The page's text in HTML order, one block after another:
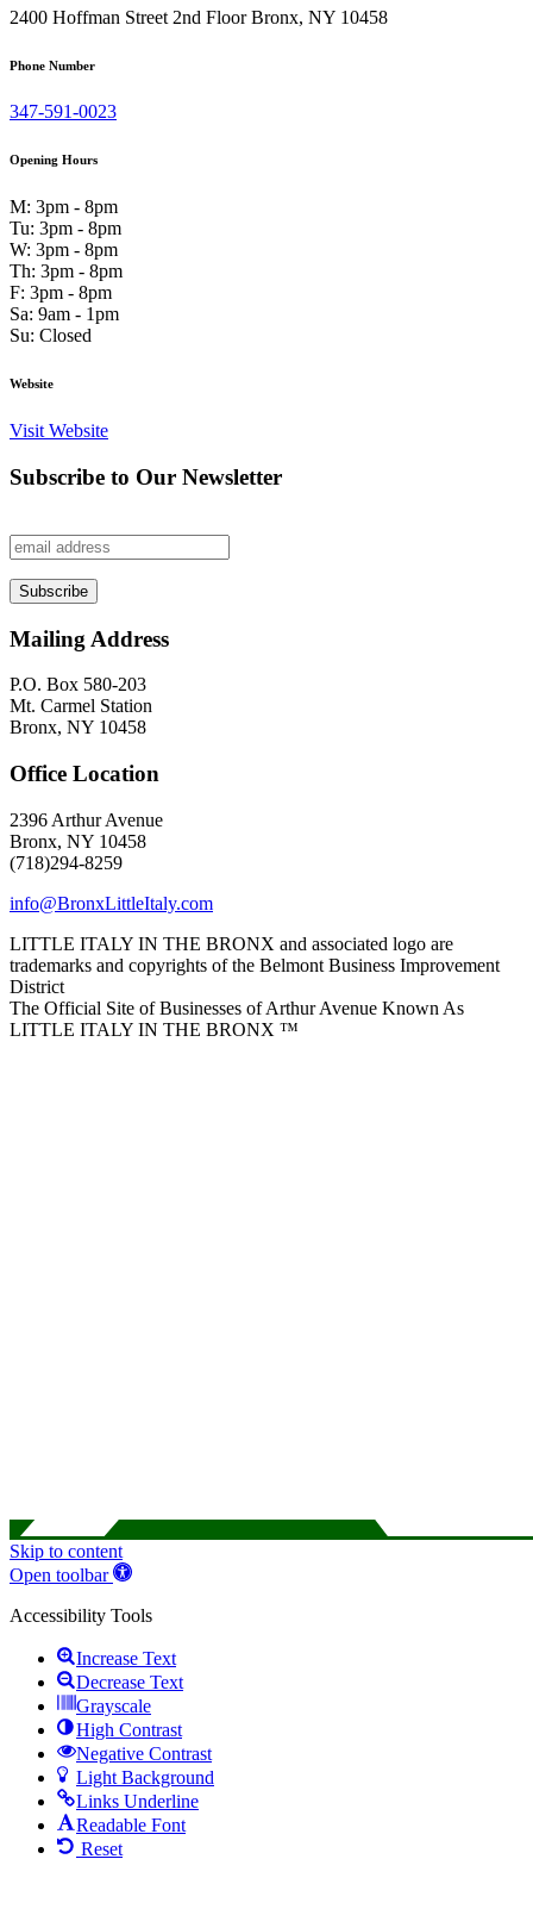
2400 Hoffman Street 2nd Floor Bronx, NY 10458
Phone Number
347-591-0023
Opening Hours
M: 3pm - 8pm
Tu: 3pm - 8pm
W: 3pm - 8pm
Th: 3pm - 8pm
F: 3pm - 8pm
Sa: 9am - 1pm
Su: Closed
Website
Visit Website
Subscribe to Our Newsletter
Mailing Address
P.O. Box 580-203
Mt. Carmel Station
Bronx, NY 10458
Office Location
2396 Arthur Avenue
Bronx, NY 10458
(718)294-8259
info@BronxLittleItaly.com
LITTLE ITALY IN THE BRONX and associated logo are
trademarks and copyrights of the Belmont Business Improvement
District
The Official Site of Businesses of Arthur Avenue Known As
LITTLE ITALY IN THE BRONX ™
Skip to content
Open toolbar
Accessibility Tools
Increase Text
Decrease Text
Grayscale
High Contrast
Negative Contrast
Light Background
Links Underline
Readable Font
Reset